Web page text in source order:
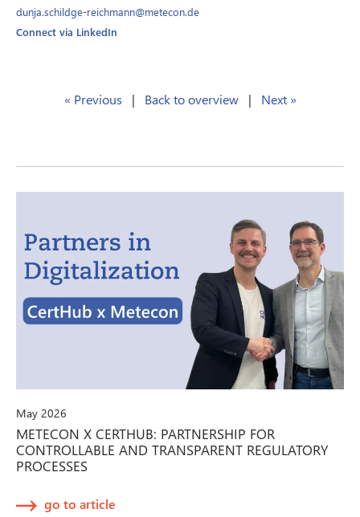
dunja.schildge-reichmann@metecon.de
Connect via LinkedIn
« Previous | Back to overview | Next »
May 2026
METECON X CERTHUB: PARTNERSHIP FOR
CONTROLLABLE AND TRANSPARENT REGULATORY
PROCESSES
go to article